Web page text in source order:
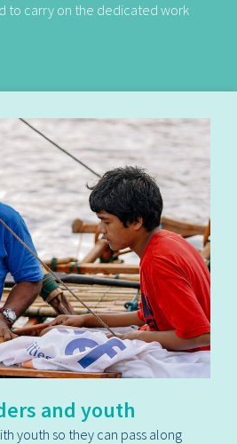
to carry on the dedicated work
and youth
youth so they can pass along